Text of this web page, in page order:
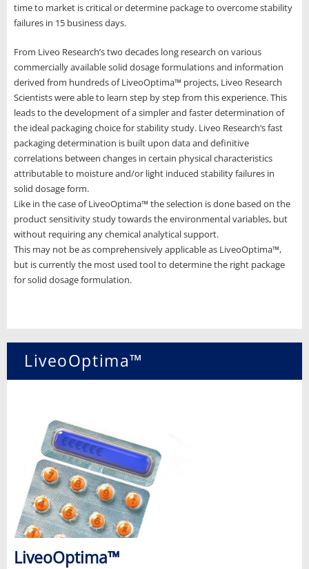
time to market is critical or determine package to overcome stability
failures in 15 business days.
From Liveo Research’s two decades long research on various
commercially available solid dosage formulations and information
derived from hundreds of LiveoOptima™ projects, Liveo Research
Scientists were able to learn step by step from this experience. This
leads to the development of a simpler and faster determination of
the ideal packaging choice for stability study. Liveo Research‘s fast
packaging determination is built upon data and definitive
correlations between changes in certain physical characteristics
attributable to moisture and/or light induced stability failures in
solid dosage form.
Like in the case of LiveoOptima™ the selection is done based on the
product sensitivity study towards the environmental variables, but
without requiring any chemical analytical support.
This may not be as comprehensively applicable as LiveoOptima™,
but is currently the most used tool to determine the right package
for solid dosage formulation.
LiveoOptima™
LiveoOptima™